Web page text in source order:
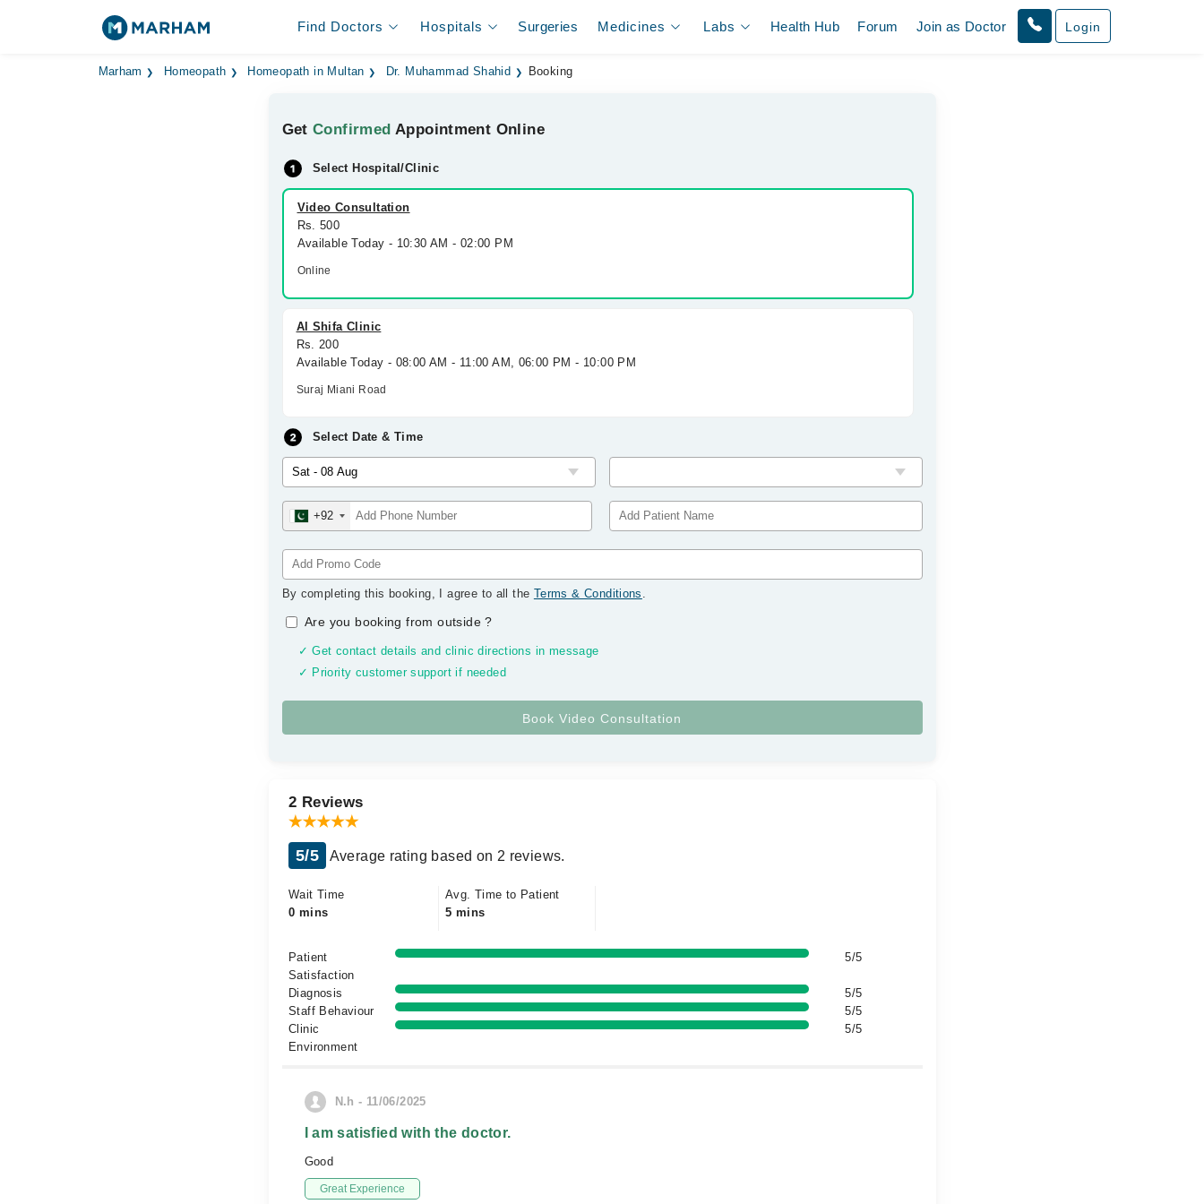
Find Doctors Hospitals Surgeries Medicines Labs Health Hub Forum Join as Doctor Login
Marham Homeopath Homeopath in Multan Dr. Muhammad Shahid Booking
GetConfirmed Appointment Online
Select Hospital/Clinic
Video Consultation
Rs. 500
Available Today - 10:30 AM - 02:00 PM
Online
Al Shifa Clinic
Rs. 200
Available Today - 08:00 AM - 11:00 AM, 06:00 PM - 10:00 PM
Suraj Miani Road
Select Date & Time
+92
By completing this booking, I agree to all the Terms & Conditions .
Are you booking from outside?
✓ Get contact details and clinic directions in message
✓ Priority customer support if needed
2 Reviews
5/5 Average rating based on 2 reviews.
Wait Time
0 mins
Avg. Time to Patient
5 mins
Patient
Satisfaction
5/5
Diagnosis
5/5
Staff Behaviour
5/5
Clinic
Environment
5/5
N.h - 11/06/2025
I am satisfied with the doctor.
Good
Great Experience